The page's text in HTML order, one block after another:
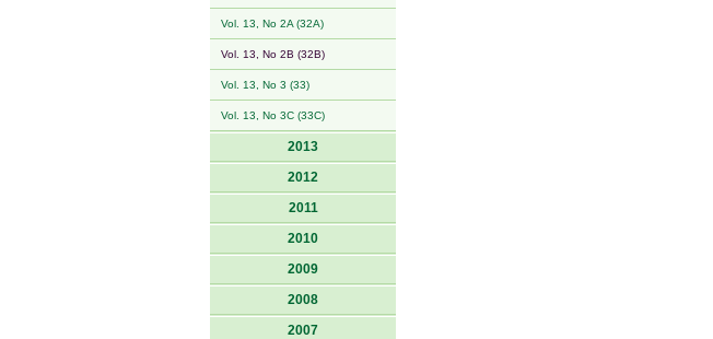
Vol. 13, No 2A (32A)
Vol. 13, No 2B (32B)
Vol. 13, No 3 (33)
Vol. 13, No 3C (33C)
2013
2012
2011
2010
2009
2008
2007